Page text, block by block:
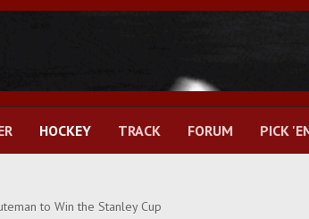
HOCKEY TRACK FORUM PICK
to Win the Stanley Cup